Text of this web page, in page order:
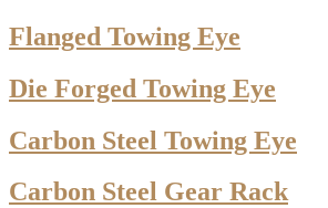
Flanged Towing Eye
Die Forged Towing Eye
Carbon Steel Towing Eye
Carbon Steel Gear Rack